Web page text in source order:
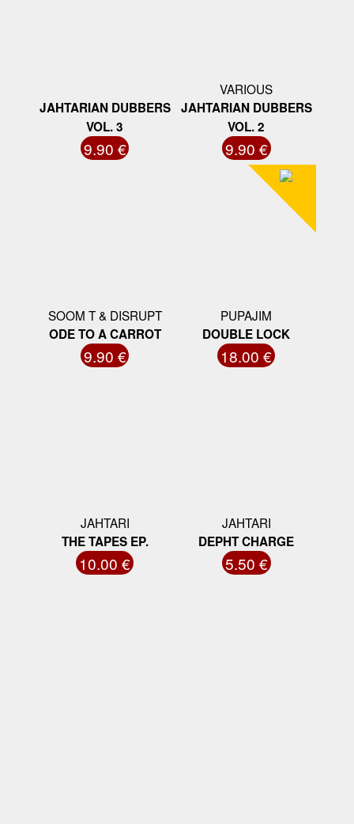
JAHTARIAN DUBBERS
VOL. 3
9.90 €
VARIOUS
JAHTARIAN DUBBERS
VOL. 2
9.90 €
SOOM T & DISRUPT
ODE TO A CARROT
9.90 €
PUPAJIM
DOUBLE LOCK
18.00 €
JAHTARI
THE TAPES EP.
10.00 €
JAHTARI
DEPHT CHARGE
5.50 €